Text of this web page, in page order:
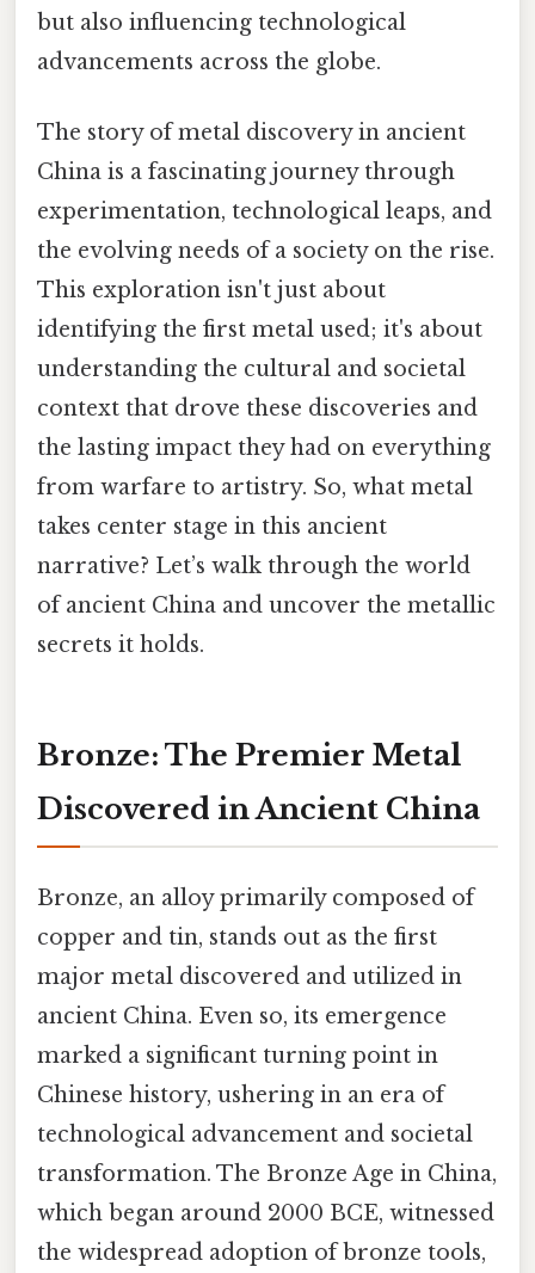
but also influencing technological
advancements across the globe.
The story of metal discovery in ancient
China is a fascinating journey through
experimentation, technological leaps, and
the evolving needs of a society on the rise.
This exploration isn't just about
identifying the first metal used; it's about
understanding the cultural and societal
context that drove these discoveries and
the lasting impact they had on everything
from warfare to artistry. So, what metal
takes center stage in this ancient
narrative? Let’s walk through the world
of ancient China and uncover the metallic
secrets it holds.
Bronze: The Premier Metal
Discovered in Ancient China
Bronze, an alloy primarily composed of
copper and tin, stands out as the first
major metal discovered and utilized in
ancient China. Even so, its emergence
marked a significant turning point in
Chinese history, ushering in an era of
technological advancement and societal
transformation. The Bronze Age in China,
which began around 2000 BCE, witnessed
the widespread adoption of bronze tools,